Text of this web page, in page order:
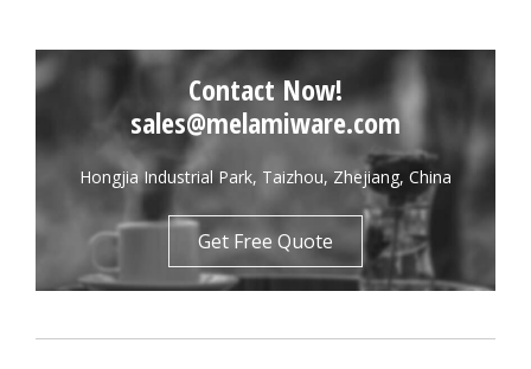
Contact Now!
sales@melamiware.com
Hongjia Industrial Park, Taizhou, Zhejiang, China
Get Free Quote